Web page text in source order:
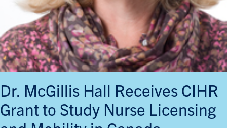
Dr. McGillis Hall Receives CIHR
Grant to Study Nurse Licensing